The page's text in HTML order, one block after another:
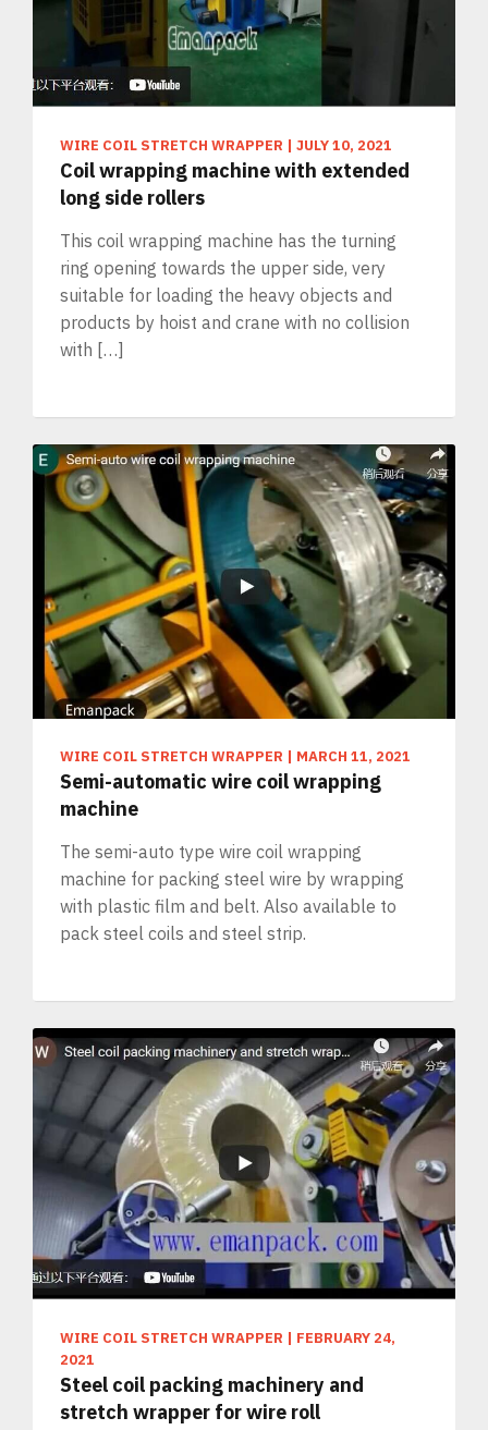
WIRE COIL STRETCH WRAPPER | JULY 10, 2021
Coil wrapping machine with extended
long side rollers
This coil wrapping machine has the turning
ring opening towards the upper side, very
suitable for loading the heavy objects and
products by hoist and crane with no collision
with […]
WIRE COIL STRETCH WRAPPER | MARCH 11, 2021
Semi-automatic wire coil wrapping
machine
The semi-auto type wire coil wrapping
machine for packing steel wire by wrapping
with plastic film and belt. Also available to
pack steel coils and steel strip.
WIRE COIL STRETCH WRAPPER | FEBRUARY 24,
2021
Steel coil packing machinery and
stretch wrapper for wire roll